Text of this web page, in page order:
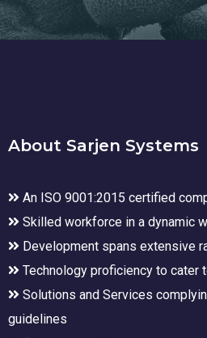
About Sarjen Systems
An ISO 9001:2015 certified
Skilled workforce in a dynamic
Development spans extensive
Technology proficiency to cater
Solutions and Services
guidelines